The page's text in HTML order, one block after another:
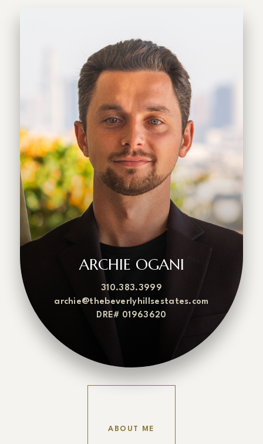
ARCHIE OGANI
310.383.3999
archie@thebeverlyhillsestates.com
DRE# 01963620
ABOUT ME